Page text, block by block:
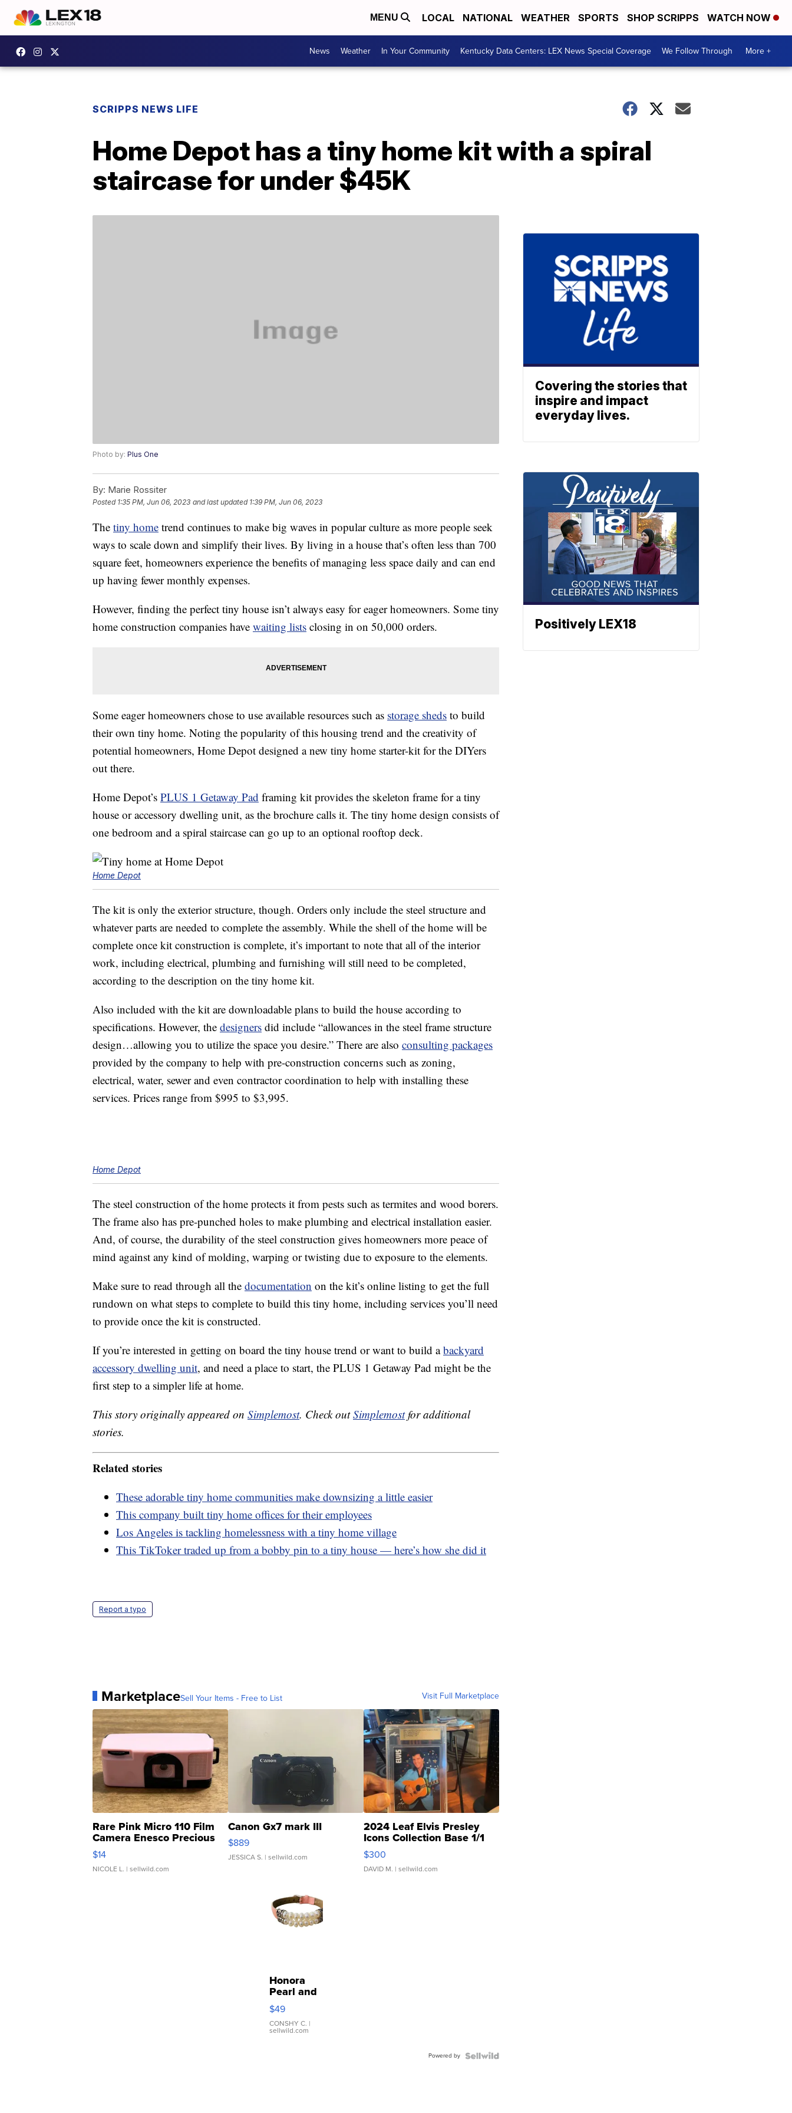
MENU LOCAL NATIONAL WEATHER SPORTS SHOP SCRIPPS WATCH NOW
News Weather In Your Community Kentucky Data Centers: LEX News Special Coverage We Follow Through More +
SCRIPPS NEWS LIFE
Home Depot has a tiny home kit with a spiral
staircase for under $45K
Photo by: Plus One
By: Marie Rossiter
Posted 1:35 PM, Jun 06, 2023 and last updated 1:39 PM, Jun 06, 2023
The tiny home trend continues to make big waves in popular culture as more people seek
ways to scale down and simplify their lives. By living in a house that’s often less than 700
square feet, homeowners experience the benefits of managing less space daily and can end
up having fewer monthly expenses.
However, finding the perfect tiny house isn’t always easy for eager homeowners. Some tiny
home construction companies have waiting lists closing in on 50,000 orders.
Some eager homeowners chose to use available resources such as storage sheds to build
their own tiny home. Noting the popularity of this housing trend and the creativity of
potential homeowners, Home Depot designed a new tiny home starter-kit for the DIYers
out there.
Home Depot’s PLUS 1 Getaway Pad framing kit provides the skeleton frame for a tiny
house or accessory dwelling unit, as the brochure calls it. The tiny home design consists of
one bedroom and a spiral staircase can go up to an optional rooftop deck.
Home Depot
The kit is only the exterior structure, though. Orders only include the steel structure and
whatever parts are needed to complete the assembly. While the shell of the home will be
complete once kit construction is complete, it’s important to note that all of the interior
work, including electrical, plumbing and furnishing will still need to be completed,
according to the description on the tiny home kit.
Also included with the kit are downloadable plans to build the house according to
specifications. However, the designers did include “allowances in the steel frame structure
design…allowing you to utilize the space you desire.” There are also consulting packages
provided by the company to help with pre-construction concerns such as zoning,
electrical, water, sewer and even contractor coordination to help with installing these
services. Prices range from $995 to $3,995.
Home Depot
The steel construction of the home protects it from pests such as termites and wood borers.
The frame also has pre-punched holes to make plumbing and electrical installation easier.
And, of course, the durability of the steel construction gives homeowners more peace of
mind against any kind of molding, warping or twisting due to exposure to the elements.
Make sure to read through all the documentation on the kit’s online listing to get the full
rundown on what steps to complete to build this tiny home, including services you’ll need
to provide once the kit is constructed.
If you’re interested in getting on board the tiny house trend or want to build abackyard
accessory dwelling unit, and need a place to start, the PLUS 1 Getaway Pad might be the
first step to a simpler life at home.
This story originally appeared on Simplemost. Check outSimplemostfor additional
stories.
Related stories
These adorable tiny home communities make downsizing a little easier
This company built tiny home offices for their employees
Los Angeles is tackling homelessness with a tiny home village
This TikToker traded up from a bobby pin to a tiny house — here’s how she did it
Report a typo
MarketplaceSell Your Items - Free to List Visit Full Marketplace
Rare Pink Micro 110 Film
Camera Enesco Precious
Moments TD4
$14
NICOLE L. | sellwild.com
Canon Gx7 mark III
$889
JESSICA S. | sellwild.com
2024 Leaf Elvis Presley
Icons Collection Base 1/1
SSP Clear ...
$300
DAVID M. | sellwild.com
Honora
Pearl and
Pink
Leather
Bracelet
Adjustable
$49
CONSHY C. |
sellwild.com
Powered by
Covering the stories that
inspire and impact
everyday lives.
Positively LEX18